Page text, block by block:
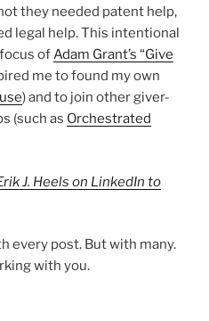
they needed patent help,
legal help. This intentional
ofAdam Grant’s “Give
me to found my own
) and to join other giver-
(such as Orchestrated
J. Heels on LinkedIn to
every post. But with many.
with you.